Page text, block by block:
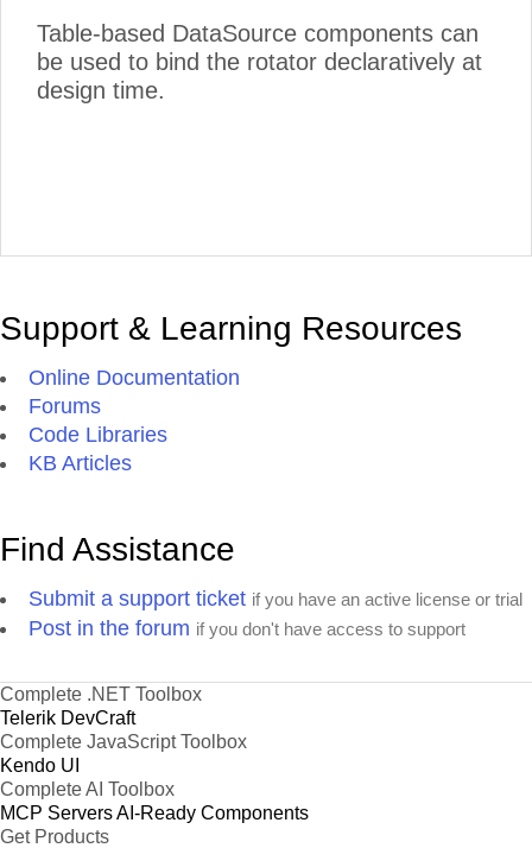
Table-based DataSource components can
be used to bind the rotator declaratively at
design time.
Support & Learning Resources
Online Documentation
Forums
Code Libraries
KB Articles
Find Assistance
Submit a support ticket if you have an active license or trial
Post in the forum if you don't have access to support
Complete .NET Toolbox
Telerik DevCraft
Complete JavaScript Toolbox
Kendo UI
Complete AI Toolbox
MCP ServersAI-Ready Components
Get Products